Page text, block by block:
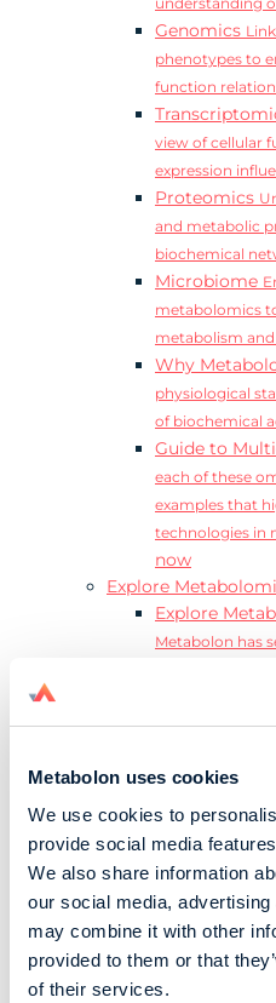
Metabolon uses cookies
We use cookies to
provide social media
We also share information
our social media,
may combine it with other
provided to them or that
of their services.
understanding
Genomics
phenotypes to
function
view of cellular
expression
Proteomics
and metabolic
biochemical
Microbiome
metabolomics
metabolism
Why
physiological
of biochemical
Guide to
each of these
examples that
technologies in
now
Explore
Explore
Metabolon has
health impact.
clinical trials
Metabolomics
Substantiate
Download
Explore the